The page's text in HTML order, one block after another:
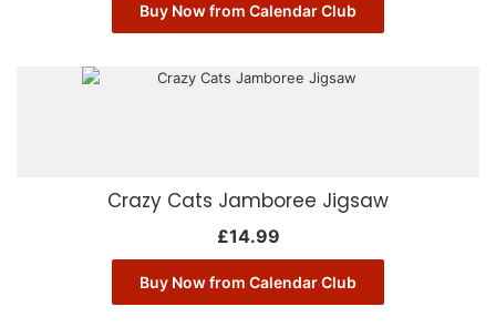
Buy Now from Calendar Club
Crazy Cats Jamboree Jigsaw
£14.99
Buy Now from Calendar Club